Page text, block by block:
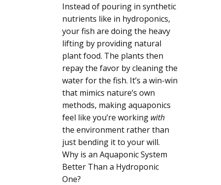
Instead of pouring in synthetic
nutrients like in hydroponics,
your fish are doing the heavy
lifting by providing natural
plant food. The plants then
repay the favor by cleaning the
water for the fish. It’s a win-win
that mimics nature’s own
methods, making aquaponics
feel like you’re working with
the environment rather than
just bending it to your will.
Why is an Aquaponic System
Better Than a Hydroponic
One?